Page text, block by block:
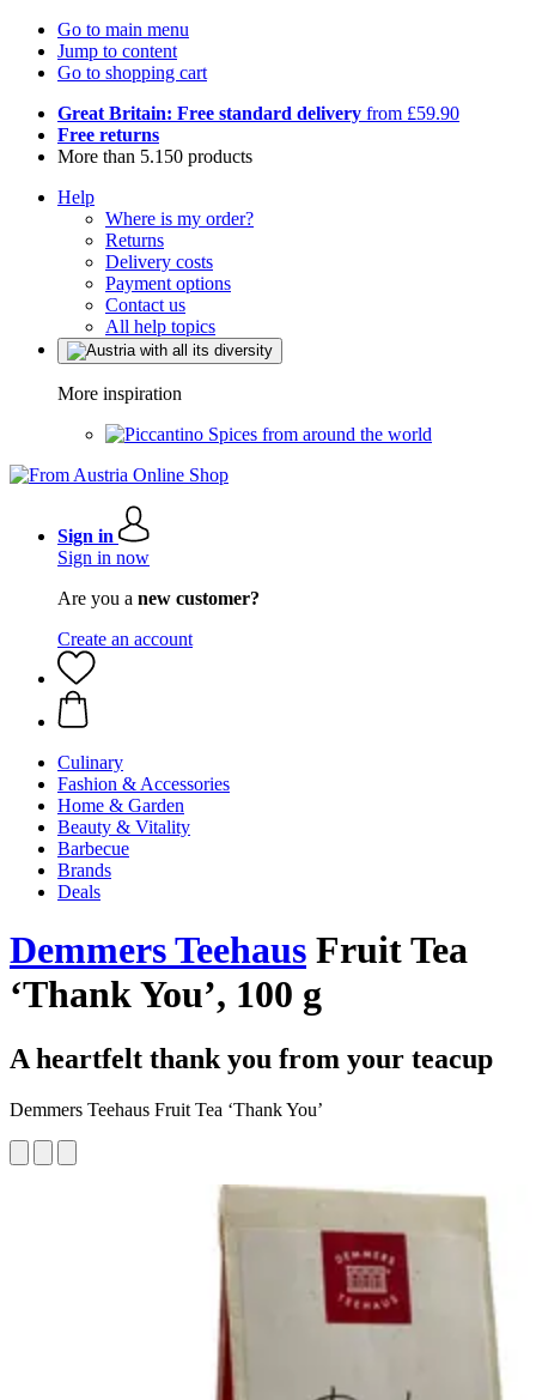
Go to main menu
Jump to content
Go to shopping cart
Great Britain: Free standard delivery from £59.90
Free returns
More than 5.150 products
Help
Where is my order?
Returns
Delivery costs
Payment options
Contact us
All help topics
More inspiration
Spices from around the world
Sign in
Sign in now
Are you a new customer?
Create an account
Culinary
Fashion & Accessories
Home & Garden
Beauty & Vitality
Barbecue
Brands
Deals
Demmers Teehaus Fruit Tea
‘Thank You’, 100 g
A heartfelt thank you from your teacup
Demmers Teehaus Fruit Tea ‘Thank You’